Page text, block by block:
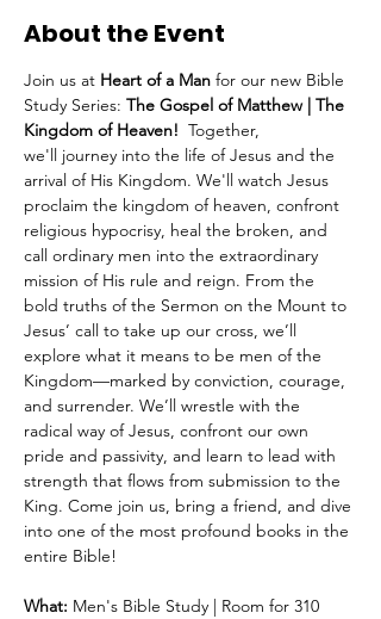
About the Event
Join us at Heart of a Man for our new Bible
Study Series: The Gospel of Matthew | The
Kingdom of Heaven! Together,
we'll journey into the life of Jesus and the
arrival of His Kingdom. We'll watch Jesus
proclaim the kingdom of heaven, confront
religious hypocrisy, heal the broken, and
call ordinary men into the extraordinary
mission of His rule and reign. From the
bold truths of the Sermon on the Mount to
Jesus’ call to take up our cross, we’ll
explore what it means to be men of the
Kingdom—marked by conviction, courage,
and surrender. We’ll wrestle with the
radical way of Jesus, confront our own
pride and passivity, and learn to lead with
strength that flows from submission to the
King. Come join us, bring a friend, and dive
into one of the most profound books in the
entire Bible!
What: Men's Bible Study | Room for 310